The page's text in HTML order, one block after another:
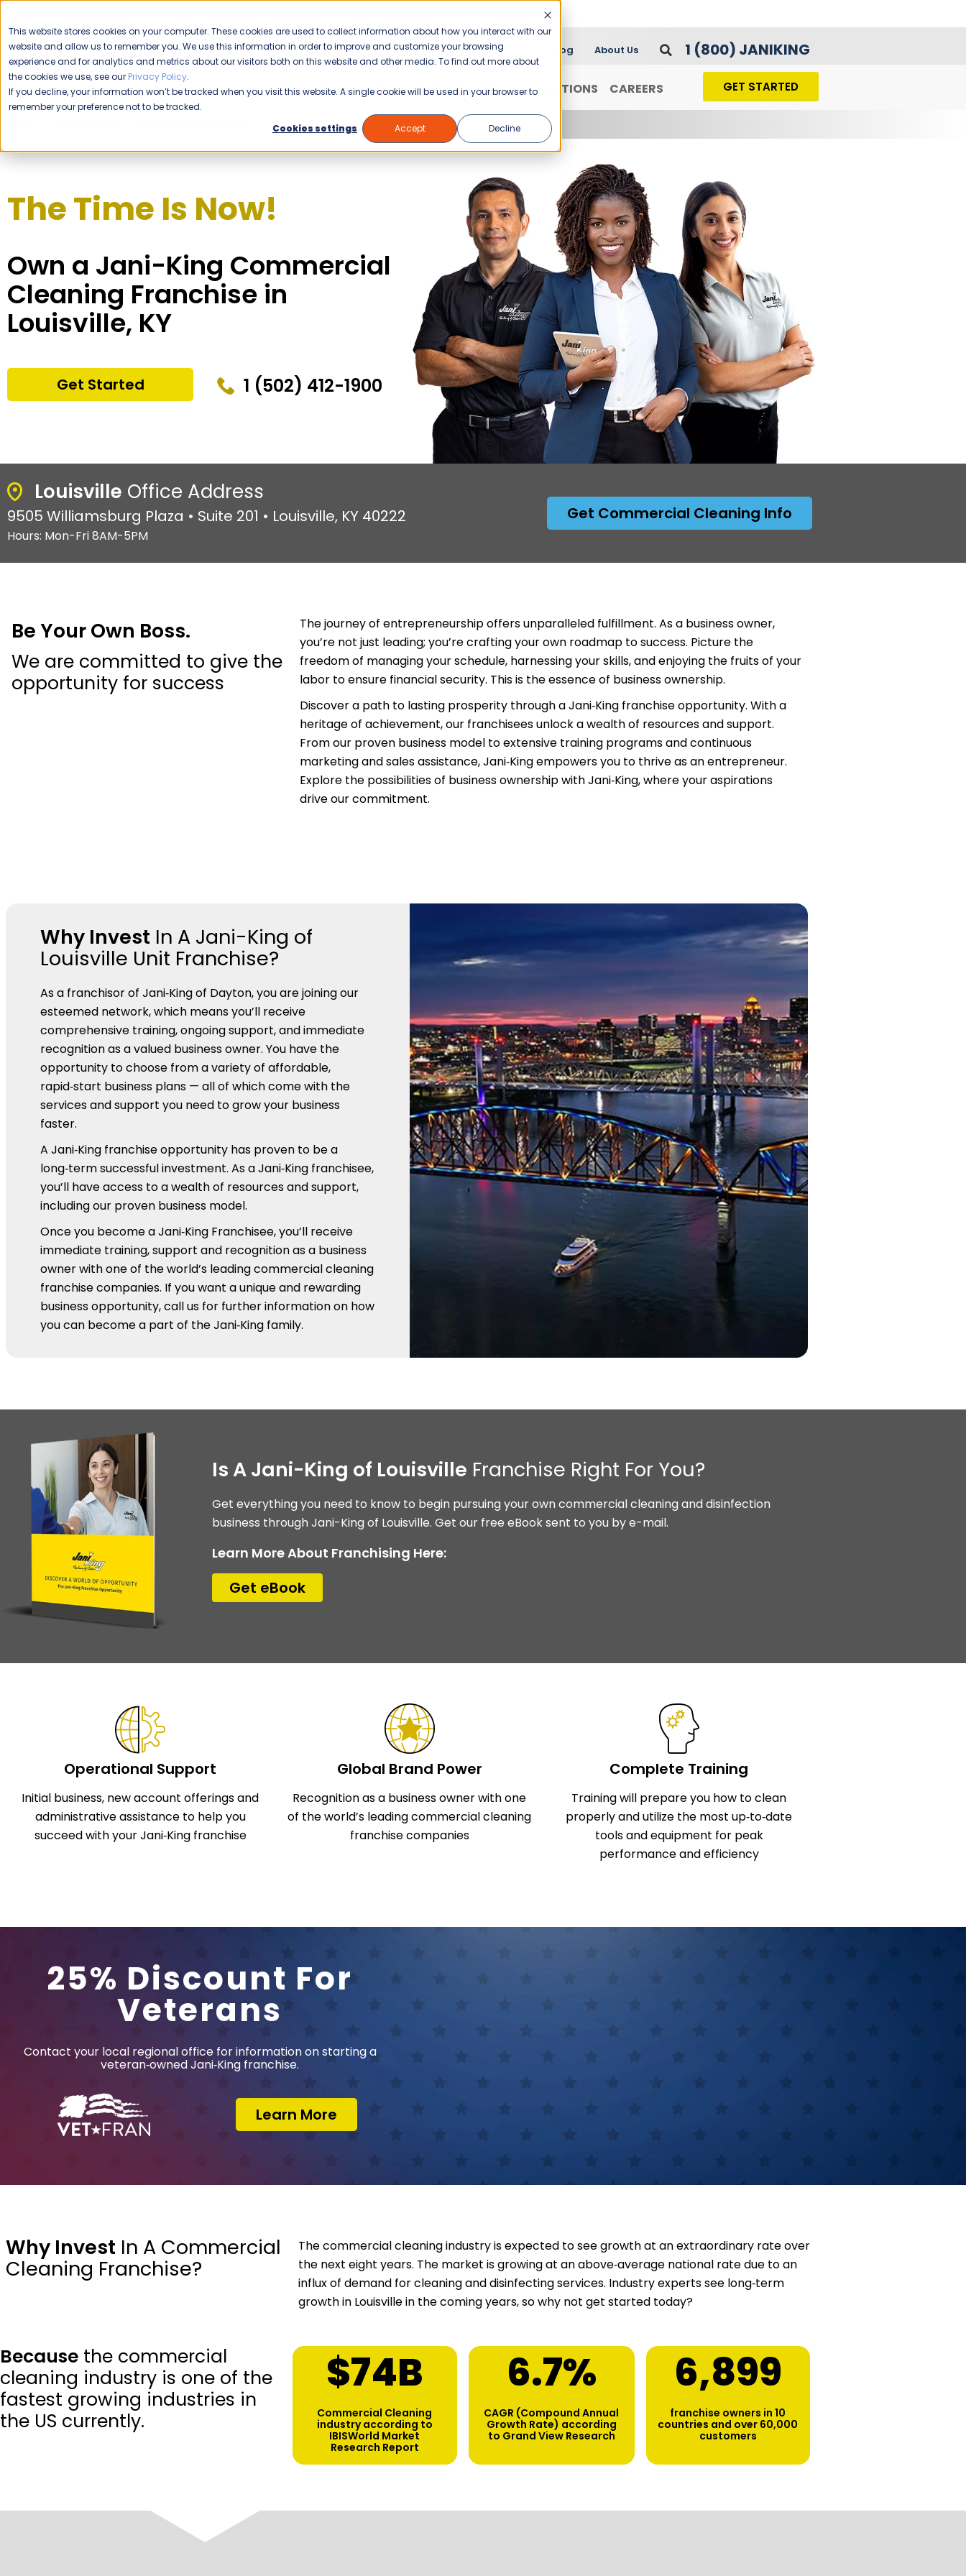
This website stores cookies on your computer. These cookies are used to collect information about how you interact with our
website and allow us to remember you. We use this information in order to improve and customize your browsing
experience and for analytics and metrics about our visitors both on this website and other media. To find out more about
the cookies we use, see our Privacy Policy.
If you decline, your information won’t be tracked when you visit this website. A single cookie will be used in your browser to
remember your preference not to be tracked.
Cookies settings
Accept Decline
Please enable your location. Blog About Us 1 (800) JANIKING
COMMERCIAL CLEANING FRANCHISING WHY JANI-KING? LOCATIONS CAREERS GET STARTED
The Time Is Now!
Own a Jani-King Commercial
Cleaning Franchise in
Louisville, KY
Get Started 1 (502) 412-1900
Louisville Office Address
9505 Williamsburg Plaza • Suite 201 • Louisville, KY 40222
Hours: Mon-Fri 8AM-5PM
Get Commercial Cleaning Info
Be Your Own Boss.
We are committed to give the
opportunity for success
The journey of entrepreneurship offers unparalleled fulfillment. As a business owner,
you’re not just leading; you’re crafting your own roadmap to success. Picture the
freedom of managing your schedule, harnessing your skills, and enjoying the fruits of your
labor to ensure financial security. This is the essence of business ownership.
Discover a path to lasting prosperity through a Jani‑King franchise opportunity. With a
heritage of achievement, our franchisees unlock a wealth of resources and support.
From our proven business model to extensive training programs and continuous
marketing and sales assistance, Jani‑King empowers you to thrive as an entrepreneur.
Explore the possibilities of business ownership with Jani‑King, where your aspirations
drive our commitment.
Why Invest In A Jani-King of
Louisville Unit Franchise?
As a franchisor of Jani‑King of Dayton, you are joining our
esteemed network, which means you’ll receive
comprehensive training, ongoing support, and immediate
recognition as a valued business owner. You have the
opportunity to choose from a variety of affordable,
rapid‑start business plans — all of which come with the
services and support you need to grow your business
faster.
A Jani‑King franchise opportunity has proven to be a
long‑term successful investment. As a Jani‑King franchisee,
you’ll have access to a wealth of resources and support,
including our proven business model.
Once you become a Jani‑King Franchisee, you’ll receive
immediate training, support and recognition as a business
owner with one of the world’s leading commercial cleaning
franchise companies. If you want a unique and rewarding
business opportunity, call us for further information on how
you can become a part of the Jani‑King family.
Is A Jani-King of Louisville Franchise Right For You?
Get everything you need to know to begin pursuing your own commercial cleaning and disinfection
business through Jani-King of Louisville. Get our free eBook sent to you by e-mail.
Learn More About Franchising Here:
Get eBook
Operational Support
Initial business, new account offerings and
administrative assistance to help you
succeed with your Jani‑King franchise
Global Brand Power
Recognition as a business owner with one
of the world’s leading commercial cleaning
franchise companies
Complete Training
Training will prepare you how to clean
properly and utilize the most up‑to‑date
tools and equipment for peak
performance and efficiency
25% Discount For
Veterans
Contact your local regional office for information on starting a
veteran‑owned Jani‑King franchise.
Learn More
Why Invest In A Commercial
Cleaning Franchise?
The commercial cleaning industry is expected to see growth at an extraordinary rate over
the next eight years. The market is growing at an above‑average national rate due to an
influx of demand for cleaning and disinfecting services. Industry experts see long‑term
growth in Louisville in the coming years, so why not get started today?
Because the commercial
cleaning industry is one of the
fastest growing industries in
the US currently.
$75B
Commercial Cleaning
industry according to
IBISWorld Market
Research Report
6.7%
CAGR (Compound Annual
Growth Rate) according
to Grand View Research
6,900
franchise owners in 10
countries and over 60,000
customers